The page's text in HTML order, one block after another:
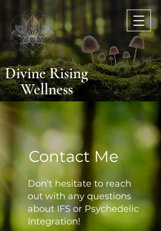
Divine Rising
Wellness
Contact Me
Don't hesitate to reach
out with any questions
about IFS or Psychedelic
Integration!